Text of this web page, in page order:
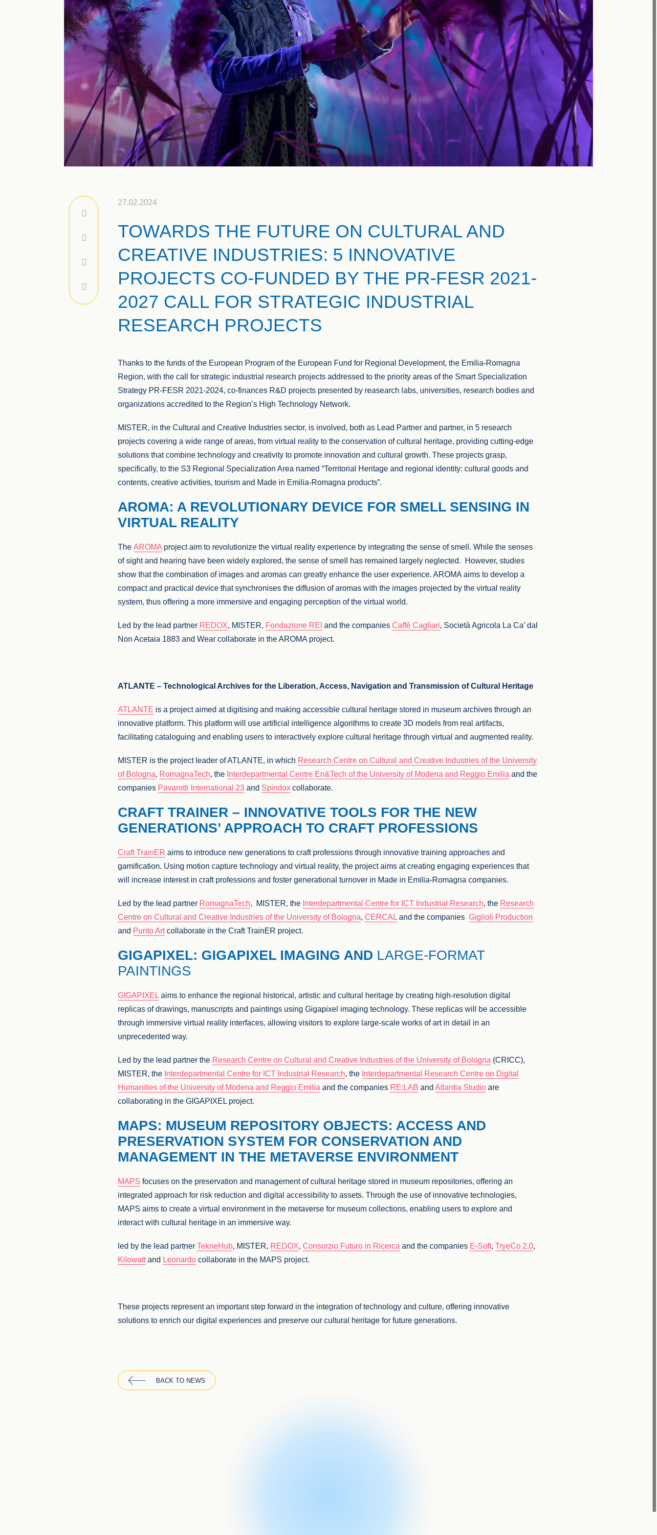
27.02.2024
TOWARDS THE FUTURE ON CULTURAL AND
CREATIVE INDUSTRIES: 5 INNOVATIVE
PROJECTS CO-FUNDED BY THE PR-FESR 2021-
2027 CALL FOR STRATEGIC INDUSTRIAL
RESEARCH PROJECTS
Thanks to the funds of the European Program of the European Fund for Regional Development, the Emilia-Romagna
Region, with the call for strategic industrial research projects addressed to the priority areas of the Smart Specialization
Strategy PR-FESR 2021-2024, co-finances R&D projects presented by reasearch labs, universities, research bodies and
organizations accredited to the Region’s High Technology Network.
MISTER, in the Cultural and Creative Industries sector, is involved, both as Lead Partner and partner, in 5 research
projects covering a wide range of areas, from virtual reality to the conservation of cultural heritage, providing cutting-edge
solutions that combine technology and creativity to promote innovation and cultural growth. These projects grasp,
specifically, to the S3 Regional Specialization Area named “Territorial Heritage and regional identity: cultural goods and
contents, creative activities, tourism and Made in Emilia-Romagna products”.
AROMA: A REVOLUTIONARY DEVICE FOR SMELL SENSING IN
VIRTUAL REALITY
TheAROMA project aim to revolutionize the virtual reality experience by integrating the sense of smell. While the senses
of sight and hearing have been widely explored, the sense of smell has remained largely neglected. However, studies
show that the combination of images and aromas can greatly enhance the user experience. AROMA aims to develop a
compact and practical device that synchronises the diffusion of aromas with the images projected by the virtual reality
system, thus offering a more immersive and engaging perception of the virtual world.
Led by the lead partner REDOX, MISTER, Fondazione REI and the companiesCaffè Cagliari, Società Agricola La Ca’ dal
Non Acetaia 1883 and Wear collaborate in the AROMA project.
ATLANTE – Technological Archives for the Liberation, Access, Navigation and Transmission of Cultural Heritage
ATLANTE is a project aimed at digitising and making accessible cultural heritage stored in museum archives through an
innovative platform. This platform will use artificial intelligence algorithms to create 3D models from real artifacts,
facilitating cataloguing and enabling users to interactively explore cultural heritage through virtual and augmented reality.
MISTER is the project leader of ATLANTE, in which Research Centre on Cultural and Creative Industries of the University
of Bologna, RomagnaTech, the Interdepartmental Centre En&Tech of the University of Modena and Reggio Emilia and the
companies Pavarotti International 23 and Spindox collaborate.
CRAFT TRAINER – INNOVATIVE TOOLS FOR THE NEW
GENERATIONS’ APPROACH TO CRAFT PROFESSIONS
Craft TrainER aims to introduce new generations to craft professions through innovative training approaches and
gamification. Using motion capture technology and virtual reality, the project aims at creating engaging experiences that
will increase interest in craft professions and foster generational turnover in Made in Emilia-Romagna companies.
Led by the lead partner RomagnaTech, MISTER, the Interdepartmental Centre for ICT Industrial Research, the Research
Centre on Cultural and Creative Industries of the University of Bologna,CERCAL and the companiesGiglioli Production
and Punto Artcollaborate in the Craft TrainER project.
GIGAPIXEL: GIGAPIXEL IMAGING AND LARGE-FORMAT
PAINTINGS
GIGAPIXEL aims to enhance the regional historical, artistic and cultural heritage by creating high-resolution digital
replicas of drawings, manuscripts and paintings using Gigapixel imaging technology. These replicas will be accessible
through immersive virtual reality interfaces, allowing visitors to explore large-scale works of art in detail in an
unprecedented way.
Led by the lead partner the Research Centre on Cultural and Creative Industries of the University of Bologna (CRICC),
MISTER, the Interdepartmental Centre for ICT Industrial Research, the Interdepartmental Research Centre on Digital
Humanities of the University of Modena and Reggio Emilia and the companies RE:LAB andAtlantia Studio are
collaborating in the GIGAPIXEL project.
MAPS: MUSEUM REPOSITORY OBJECTS: ACCESS AND
PRESERVATION SYSTEM FOR CONSERVATION AND
MANAGEMENT IN THE METAVERSE ENVIRONMENT
MAPS focuses on the preservation and management of cultural heritage stored in museum repositories, offering an
integrated approach for risk reduction and digital accessibility to assets. Through the use of innovative technologies,
MAPS aims to create a virtual environment in the metaverse for museum collections, enabling users to explore and
interact with cultural heritage in an immersive way.
led by the lead partnerTekneHub, MISTER, REDOX,Consorzio Futuro in Ricerca and the companies E-Soft,TryeCo 2.0,
Kilowattand Leonardo collaborate in the MAPS project.
These projects represent an important step forward in the integration of technology and culture, offering innovative
solutions to enrich our digital experiences and preserve our cultural heritage for future generations.
BACK TO NEWS